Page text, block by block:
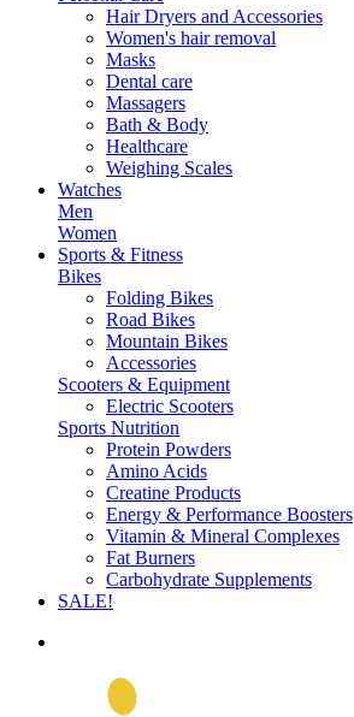
Hair Dryers and Accessories
Women's hair removal
Masks
Dental care
Massagers
Bath & Body
Healthcare
Weighing Scales
Watches
Men
Women
Sports & Fitness
Bikes
Folding Bikes
Road Bikes
Mountain Bikes
Accessories
Scooters & Equipment
Electric Scooters
Sports Nutrition
Protein Powders
Amino Acids
Creatine Products
Energy & Performance Boosters
Vitamin & Mineral Complexes
Fat Burners
Carbohydrate Supplements
SALE!